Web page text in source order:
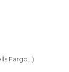
Fargo...)